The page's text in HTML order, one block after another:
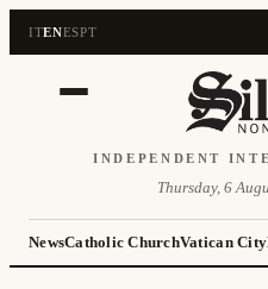
ITENESPT
INDEPENDENT
Thursday, 6
NewsCatholic ChurchVatican City